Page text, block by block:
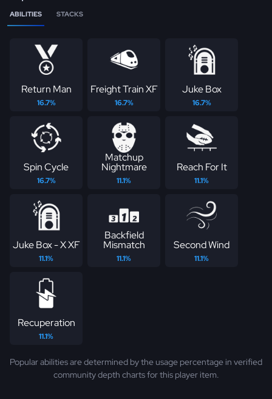
ABILITIES STACKS
Return Man
16.7%
Freight Train XF
16.7%
Juke Box
16.7%
Spin Cycle
16.7%
Matchup
Nightmare
11.1%
Reach For It
11.1%
Juke Box - X XF
11.1%
Backfield
Mismatch
11.1%
Second Wind
11.1%
Recuperation
11.1%
Popular abilities are determined by the usage percentage in verified
community depth charts for this player item.